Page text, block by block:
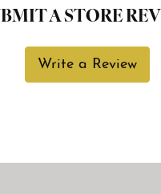
A STORE
Write a Review